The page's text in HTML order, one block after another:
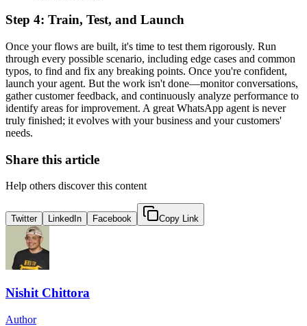
Step 4: Train, Test, and Launch
Once your flows are built, it's time to test them rigorously. Run
through every possible scenario, including edge cases and common
typos, to find and fix any breaking points. Once you're confident,
launch your agent. But the work isn't done—monitor conversations,
gather customer feedback, and continuously analyze performance to
identify areas for improvement. A great WhatsApp agent is never
truly finished; it evolves with your business and your customers'
needs.
Share this article
Help others discover this content
Twitter LinkedIn Facebook Copy Link
Nishit Chittora
Author